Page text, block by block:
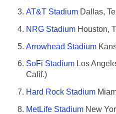
AT&T Stadium Dallas,
NRG Stadium Houston,
Arrowhead Stadium
SoFi Stadium Los
Calif.)
Hard Rock Stadium
MetLife Stadium New